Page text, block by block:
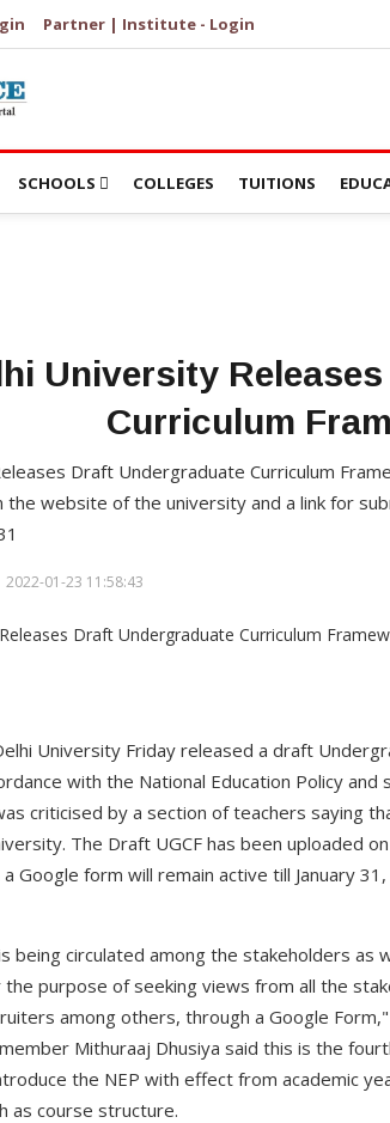
Partner | Institute - Login
SCHOOLS COLLEGES TUITIONS
University
Curriculum
Draft Undergraduate Curriculum
the website of the university and a link for
2022-01-23 11:58:43
University Friday released a draft
with the National Education Policy
criticised by a section of teachers saying
The Draft UGCF has been uploaded
Google form will remain active till January
being circulated among the stakeholders
the purpose of seeking views from all the
among others, through a Google
member Mithuraaj Dhusiya said this is the
the NEP with effect from academic
as course structure.